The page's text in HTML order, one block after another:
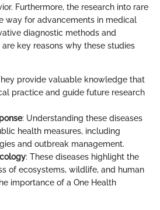
Furthermore, the research into rare
way for advancements in medical
diagnostic methods and
key reasons why these studies
provide valuable knowledge that
practice and guide future research
: Understanding these diseases
health measures, including
and outbreak management.
: These diseases highlight the
of ecosystems, wildlife, and human
importance of a One Health